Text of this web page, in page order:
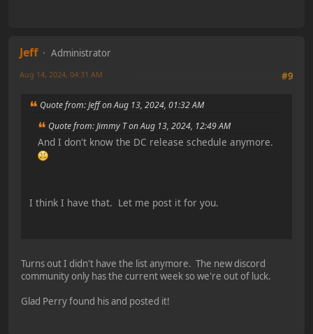
Jeff
Administrator
#9
Aug 14, 2024, 04:31 AM
Quote from: Jeff on Aug 13, 2024, 01:32 AM
Quote from: Jimmy T on Aug 13, 2024, 12:49 AM
And I don't know the DC release schedule anymore.
I think I have that. Let me post it for you.
Turns out I didn't have the list anymore. The new discord
community only has the current week so we're out of luck.
Glad Perry found his and posted it!